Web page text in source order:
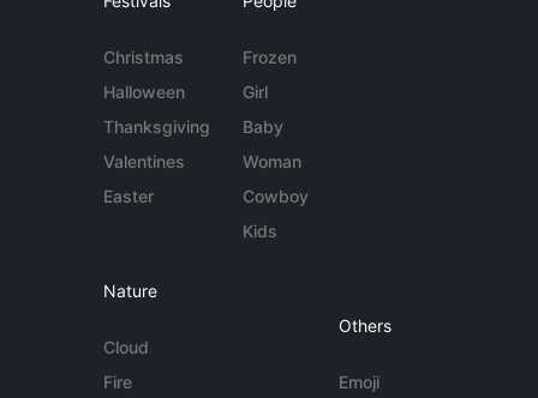
Christmas
Halloween
Thanksgiving
Valentines
Easter
Frozen
Girl
Baby
Woman
Cowboy
Kids
Nature
Cloud
Fire
Others
Emoji